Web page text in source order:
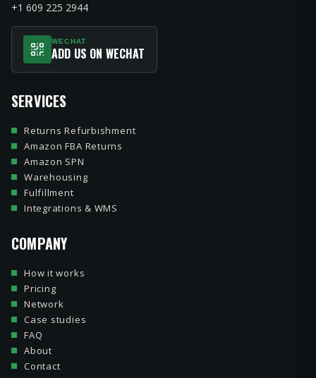
+1 609 225 2944
WECHAT
ADD US ON WECHAT
SERVICES
Returns Refurbishment
Amazon FBA Returns
Amazon SPN
Warehousing
Fulfillment
Integrations & WMS
COMPANY
How it works
Pricing
Network
Case studies
FAQ
About
Contact